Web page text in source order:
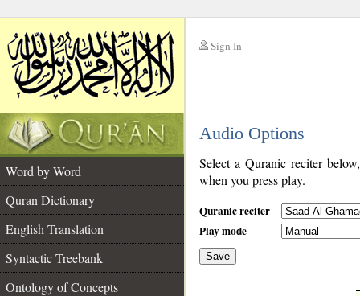
Sign In
Audio Options
Word by Word
Quran Dictionary
English Translation
Syntactic Treebank
Ontology of Concepts
Select a Quranic reciter
when you press play.
Quranic reciter
Play mode
Save